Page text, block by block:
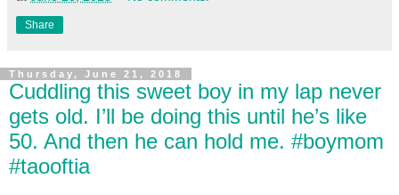
Share
Thursday, June 21, 2018
Cuddling this sweet boy in my lap never
gets old. I’ll be doing this until he’s like
50. And then he can hold me. #boymom
#taooftia